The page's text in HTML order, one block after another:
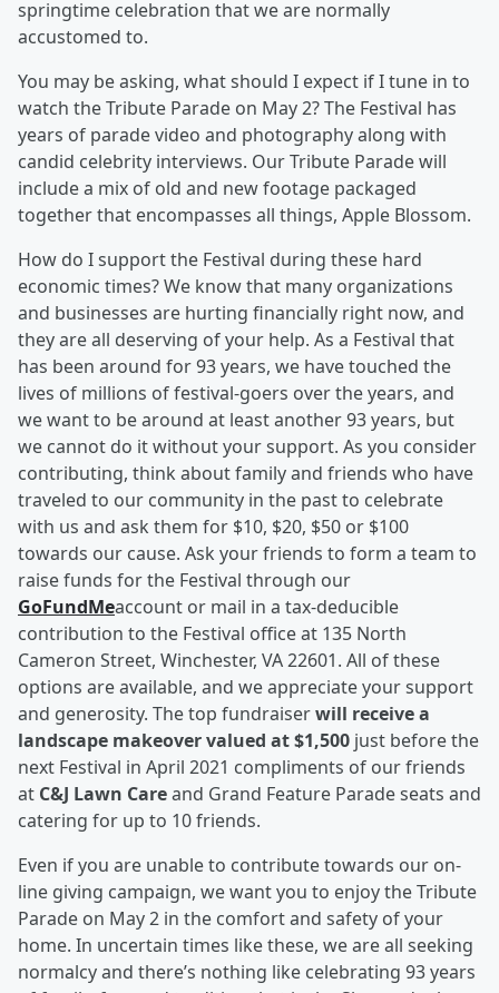
springtime celebration that we are normally
accustomed to.
You may be asking, what should I expect if I tune in to
watch the Tribute Parade on May 2? The Festival has
years of parade video and photography along with
candid celebrity interviews. Our Tribute Parade will
include a mix of old and new footage packaged
together that encompasses all things, Apple Blossom.
How do I support the Festival during these hard
economic times? We know that many organizations
and businesses are hurting financially right now, and
they are all deserving of your help. As a Festival that
has been around for 93 years, we have touched the
lives of millions of festival-goers over the years, and
we want to be around at least another 93 years, but
we cannot do it without your support. As you consider
contributing, think about family and friends who have
traveled to our community in the past to celebrate
with us and ask them for $10, $20, $50 or $100
towards our cause. Ask your friends to form a team to
raise funds for the Festival through our
GoFundMeaccount or mail in a tax-deducible
contribution to the Festival office at 135 North
Cameron Street, Winchester, VA 22601. All of these
options are available, and we appreciate your support
and generosity. The top fundraiserwill receive a
landscape makeover valued at $1,500 just before the
next Festival in April 2021 compliments of our friends
at C&J Lawn Careand Grand Feature Parade seats and
catering for up to 10 friends.
Even if you are unable to contribute towards our on-
line giving campaign, we want you to enjoy the Tribute
Parade on May 2 in the comfort and safety of your
home. In uncertain times like these, we are all seeking
normalcy and there’s nothing like celebrating 93 years